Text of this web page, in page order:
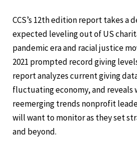
CCS’s 12th edition report takes a
expected leveling out of US
pandemic era and racial justice
2021 prompted record giving
report analyzes current giving
fluctuating economy, and reveals
reemerging trends nonprofit
will want to monitor as they set
and beyond.